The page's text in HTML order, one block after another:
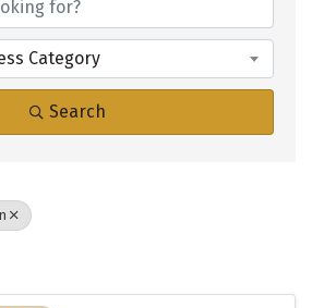
Category
Search